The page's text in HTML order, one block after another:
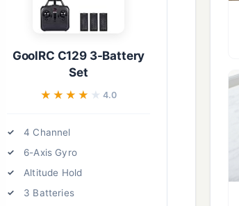
GoolRC C129 3-Battery
Set
★★★★★
★★★★★ 4.0
4 Channel
6-Axis Gyro
Altitude Hold
3 Batteries